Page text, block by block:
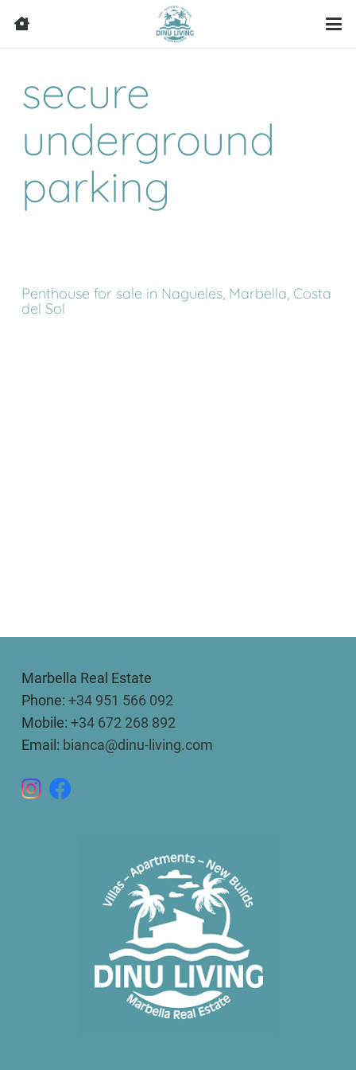
secure
underground
parking
Penthouse for sale in Nagueles, Marbella, Costa
del Sol
Marbella Real Estate
Phone: +34 951 566 092
Mobile: +34 672 268 892
Email: bianca@dinu-living.com